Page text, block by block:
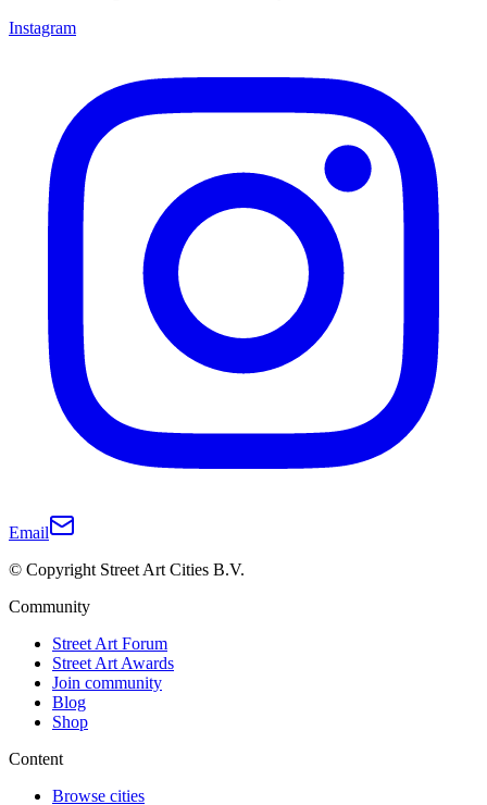
Instagram
Email
© Copyright Street Art Cities B.V.
Community
Street Art Forum
Street Art Awards
Join community
Blog
Shop
Content
Browse cities